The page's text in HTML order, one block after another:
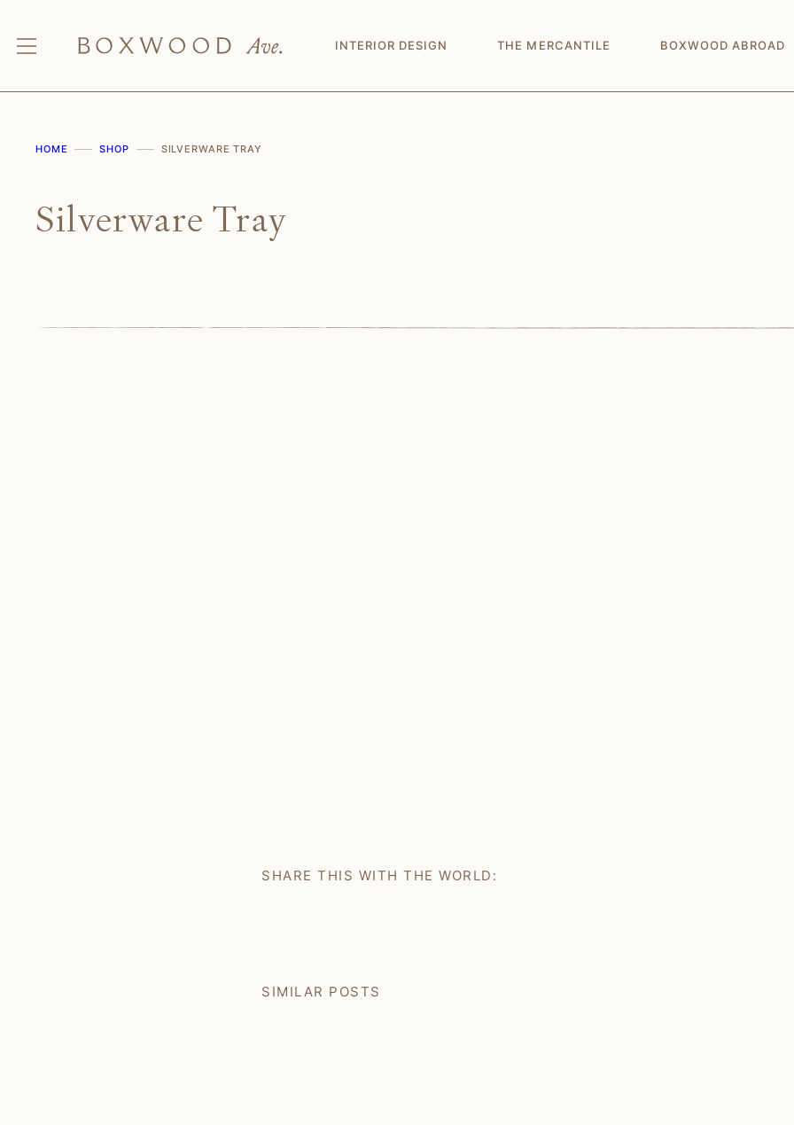
content
INTERIOR DESIGN THE MERCANTILE BOXWOOD ABROAD
HOME SHOP SILVERWARE TRAY
Silverware Tray
SHARE THIS WITH THE WORLD:
SIMILAR POSTS